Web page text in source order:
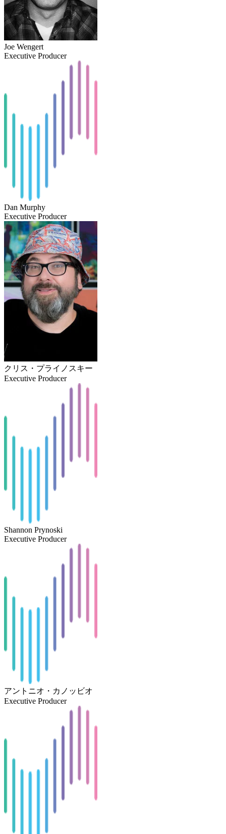
Joe Wengert
Executive Producer
Dan Murphy
Executive Producer
クリス・プライノスキー
Executive Producer
Shannon Prynoski
Executive Producer
アントニオ・カノッビオ
Executive Producer